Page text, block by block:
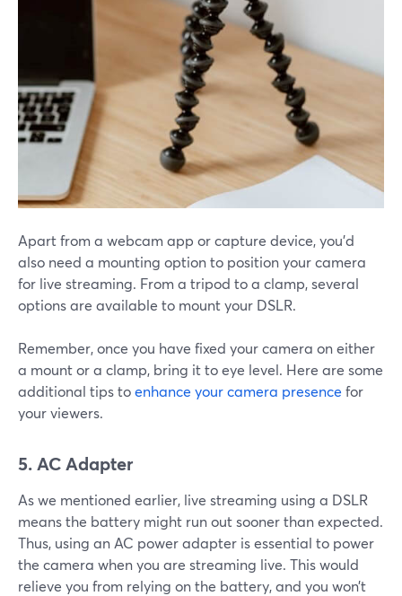
Apart from a webcam app or capture device, you’d
also need a mounting option to position your camera
for live streaming. From a tripod to a clamp, several
options are available to mount your DSLR.
Remember, once you have fixed your camera on either
a mount or a clamp, bring it to eye level. Here are some
additional tips toenhance your camera presence for
your viewers.
5. AC Adapter
As we mentioned earlier, live streaming using a DSLR
means the battery might run out sooner than expected.
Thus, using an AC power adapter is essential to power
the camera when you are streaming live. This would
relieve you from relying on the battery, and you won’t